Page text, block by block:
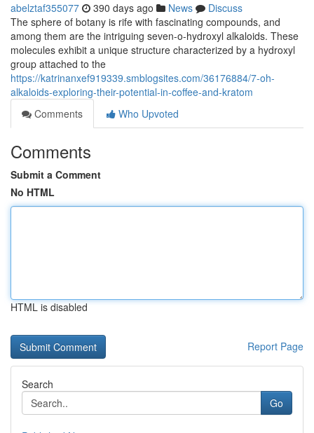
abelztaf355077 390 days ago News
Discuss
The sphere of botany is rife with fascinating compounds, and
among them are the intriguing seven-o-hydroxyl alkaloids. These
molecules exhibit a unique structure characterized by a hydroxyl
group attached to the
https://katrinanxef919339.smblogsites.com/36176884/7-oh-
alkaloids-exploring-their-potential-in-coffee-and-kratom
Comments
Who Upvoted
Comments
Submit a Comment
No HTML
HTML is disabled
Report Page
Search
Go